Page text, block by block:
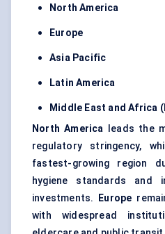
North America
Europe
Asia Pacific
Latin America
Middle East and Africa
North America leads the
regulatory stringency,
fastest-growing region
hygiene standards and
investments.
Europe
with widespread